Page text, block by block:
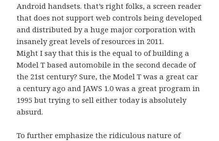
Android handsets. that’s right folks, a screen reader
that does not support web controls being developed
and distributed by a huge major corporation with
insanely great levels of resources in 2011.
Might I say that this is the equal to of building a
Model T based automobile in the second decade of
the 21st century? Sure, the Model T was a great car
a century ago and JAWS 1.0 was a great program in
1995 but trying to sell either today is absolutely
absurd.
To further emphasize the ridiculous nature of